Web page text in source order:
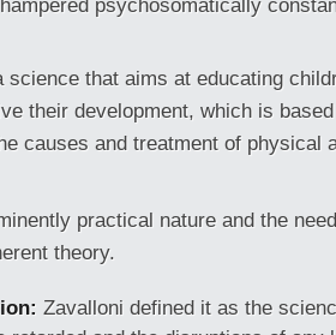
psychosomatically
science that aims at educating
their development, which is
causes and treatment of physical
practical nature and the
theory.
Zavalloni defined it as the